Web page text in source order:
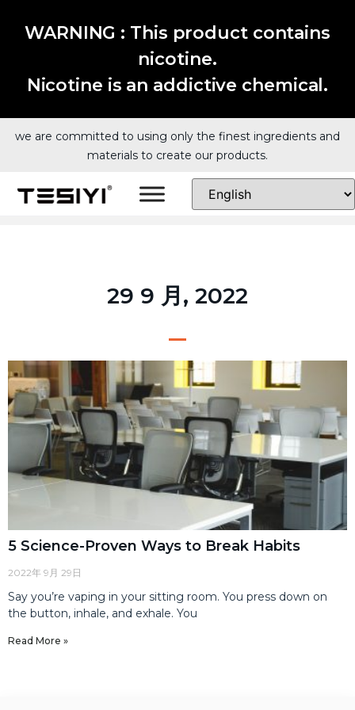
WARNING : This product contains
nicotine.
Nicotine is an addictive chemical.
we are committed to using only the finest ingredients and
materials to create our products.
29 9 月, 2022
5 Science-Proven Ways to Break Habits
2022年 9月 29日
Say you’re vaping in your sitting room. You press down on
the button, inhale, and exhale. You
Read More »